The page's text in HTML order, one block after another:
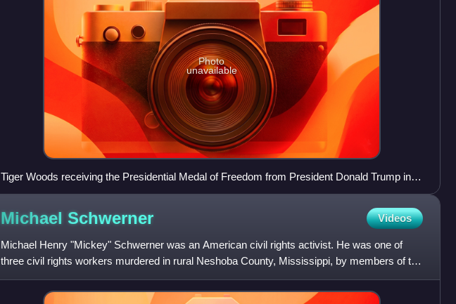
Photo
unavailable
Tiger Woods receiving the Presidential Medal of Freedom from President Donald Trump in
May 2019
Michael Schwerner Videos
Michael Henry "Mickey" Schwerner was an American civil rights activist. He was one of
three civil rights workers murdered in rural Neshoba County, Mississippi, by members of the
Ku Klux Klan. Schwerne